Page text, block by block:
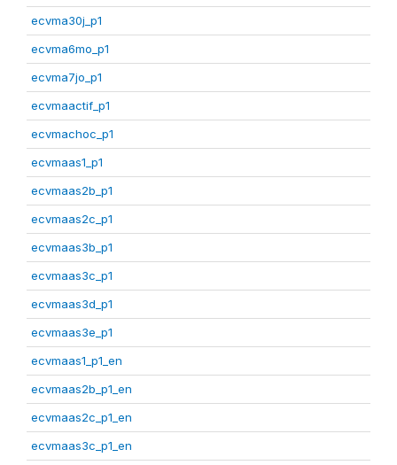
ecvma30j_p1
ecvma6mo_p1
ecvma7jo_p1
ecvmaactif_p1
ecvmachoc_p1
ecvmaas1_p1
ecvmaas2b_p1
ecvmaas2c_p1
ecvmaas3b_p1
ecvmaas3c_p1
ecvmaas3d_p1
ecvmaas3e_p1
ecvmaas1_p1_en
ecvmaas2b_p1_en
ecvmaas2c_p1_en
ecvmaas3c_p1_en